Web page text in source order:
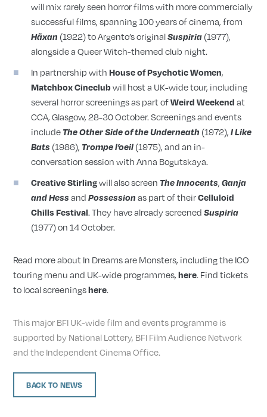
will mix rarely seen horror films with more commercially
successful films, spanning 100 years of cinema, from
Häxan (1922) to Argento’s originalSuspiria (1977),
alongside a Queer Witch-themed club night.
In partnership withHouse of Psychotic Women,
Matchbox Cineclub will host a UK-wide tour, including
several horror screenings as part ofWeird Weekend at
CCA, Glasgow, 28-30 October. Screenings and events
include The Other Side of the Underneath (1972), I Like
Bats (1986), Trompe l’oeil (1975), and an in-
conversation session with Anna Bogutskaya.
Creative Stirlingwill also screen The Innocents,Ganja
and Hess andPossession as part of theirCelluloid
Chills Festival. They have already screenedSuspiria
(1977) on 14 October.
Read more about In Dreams are Monsters, including the ICO
touring menu and UK-wide programmes,here. Find tickets
to local screeningshere.
This major BFI UK-wide film and events programme is
supported by National Lottery, BFI Film Audience Network
and the Independent Cinema Office.
BACK TO NEWS